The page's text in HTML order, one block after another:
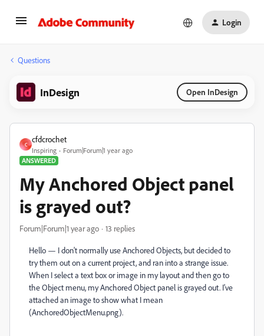
Login
Questions
InDesign Open InDesign
C
cfdcrochet
Inspiring
Forum|Forum|1 year ago
ANSWERED
My Anchored Object panel
is grayed out?
Forum|Forum|1 year ago 13 replies
Hello — I don't normally use Anchored Objects, but decided to
try them out on a current project, and ran into a strange issue.
When I select a text box or image in my layout and then go to
the Object menu, my Anchored Object panel is grayed out. I've
attached an image to show what I mean
(AnchoredObjectMenu.png).